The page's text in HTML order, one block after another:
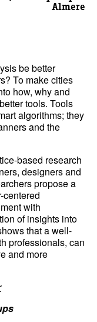
Almere
be better
To make cities
how, why and
tools. Tools
algorithms; they
and the
based research
designers and
propose a
centered
with
of insights into
that a well-
professionals, can
and more